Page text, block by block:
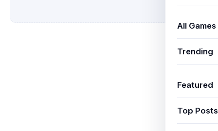
All Games
Trending
Featured
Top Posts